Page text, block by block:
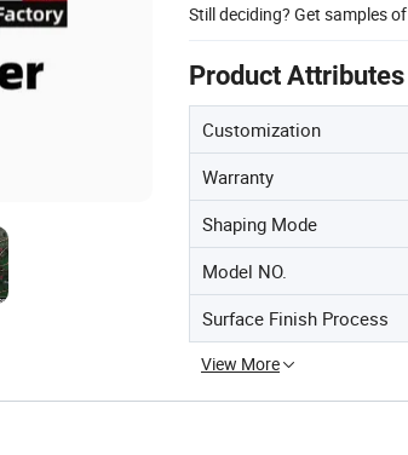
Still deciding? Get samples of
Product Attributes
Customization
Warranty
Shaping Mode
Model NO.
Surface Finish Process
View More